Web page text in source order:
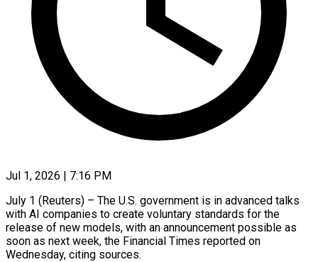
Jul 1, 2026 | 7:16 PM
July 1 (Reuters) – The U.S. government is in advanced talks
with AI companies to create voluntary standards for the
release of new models, with an announcement ​possible as
soon as next week, the Financial Times ‌reported on
Wednesday, citing sources.